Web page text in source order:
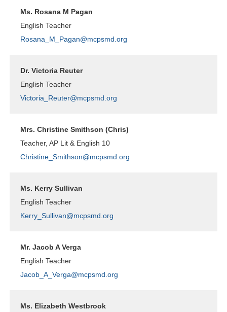
Ms. Rosana M Pagan
English Teacher
Rosana_M_Pagan@mcpsmd.org
Dr. Victoria Reuter
English Teacher
Victoria_Reuter@mcpsmd.org
Mrs. Christine Smithson (Chris)
Teacher, AP Lit & English 10
Christine_Smithson@mcpsmd.org
Ms. Kerry Sullivan
English Teacher
Kerry_Sullivan@mcpsmd.org
Mr. Jacob A Verga
English Teacher
Jacob_A_Verga@mcpsmd.org
Ms. Elizabeth Westbrook